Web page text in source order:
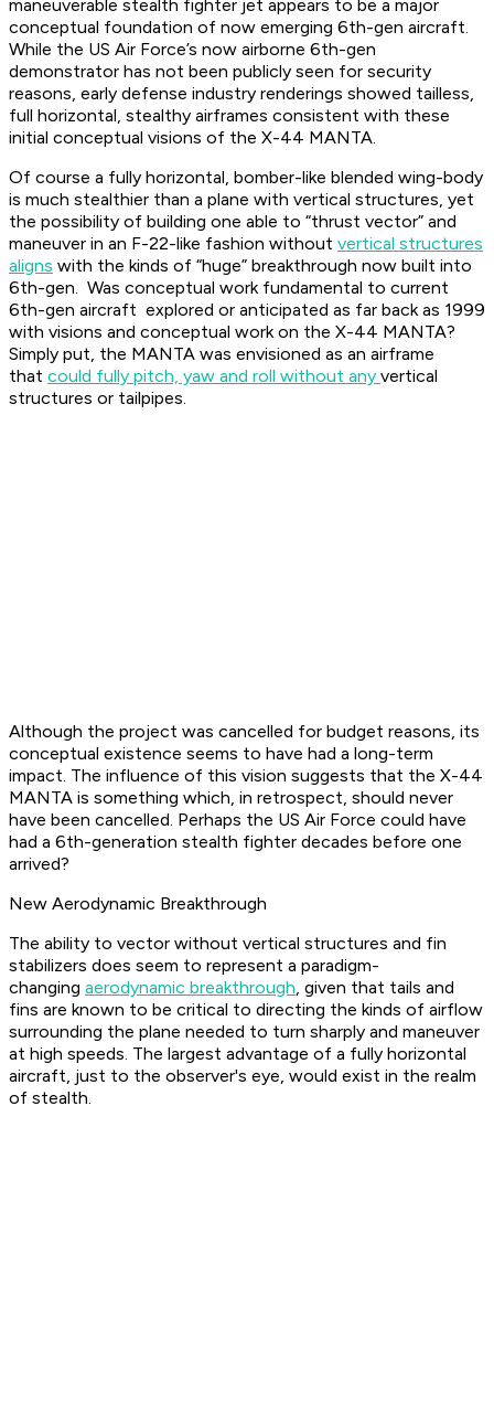
maneuverable stealth fighter jet appears to be a major
conceptual foundation of now emerging 6th-gen aircraft.
While the US Air Force’s now airborne 6th-gen
demonstrator has not been publicly seen for security
reasons, early defense industry renderings showed tailless,
full horizontal, stealthy airframes consistent with these
initial conceptual visions of the X-44 MANTA.
Of course a fully horizontal, bomber-like blended wing-body
is much stealthier than a plane with vertical structures, yet
the possibility of building one able to “thrust vector” and
maneuver in an F-22-like fashion without vertical structures
aligns with the kinds of “huge” breakthrough now built into
6th-gen. Was conceptual work fundamental to current
6th-gen aircraft explored or anticipated as far back as 1999
with visions and conceptual work on the X-44 MANTA?
Simply put, the MANTA was envisioned as an airframe
that could fully pitch, yaw and roll without any vertical
structures or tailpipes.
Although the project was cancelled for budget reasons, its
conceptual existence seems to have had a long-term
impact. The influence of this vision suggests that the X-44
MANTA is something which, in retrospect, should never
have been cancelled. Perhaps the US Air Force could have
had a 6th-generation stealth fighter decades before one
arrived?
New Aerodynamic Breakthrough
The ability to vector without vertical structures and fin
stabilizers does seem to represent a paradigm-
changing aerodynamic breakthrough, given that tails and
fins are known to be critical to directing the kinds of airflow
surrounding the plane needed to turn sharply and maneuver
at high speeds. The largest advantage of a fully horizontal
aircraft, just to the observer's eye, would exist in the realm
of stealth.